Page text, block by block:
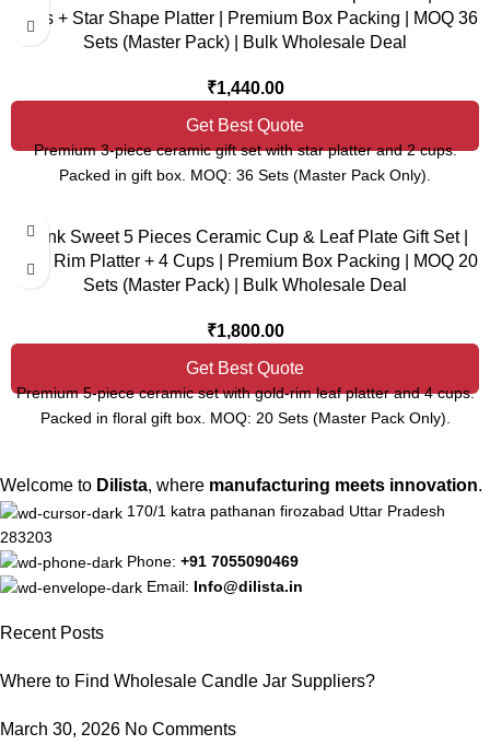
Cups + Star Shape Platter | Premium Box Packing | MOQ 36
Sets (Master Pack) | Bulk Wholesale Deal
₹1,440.00
Get Best Quote
Premium 3-piece ceramic gift set with star platter and 2 cups.
Packed in gift box. MOQ: 36 Sets (Master Pack Only).
Think Sweet 5 Pieces Ceramic Cup & Leaf Plate Gift Set |
Gold Rim Platter + 4 Cups | Premium Box Packing | MOQ 20
Sets (Master Pack) | Bulk Wholesale Deal
₹1,800.00
Get Best Quote
Premium 5-piece ceramic set with gold-rim leaf platter and 4 cups.
Packed in floral gift box. MOQ: 20 Sets (Master Pack Only).
Welcome to Dilista, where manufacturing meets innovation.
170/1 katra pathanan firozabad Uttar Pradesh
283203
Phone: +91 7055090469
Email: Info@dilista.in
Recent Posts
Where to Find Wholesale Candle Jar Suppliers?
March 30, 2026 No Comments